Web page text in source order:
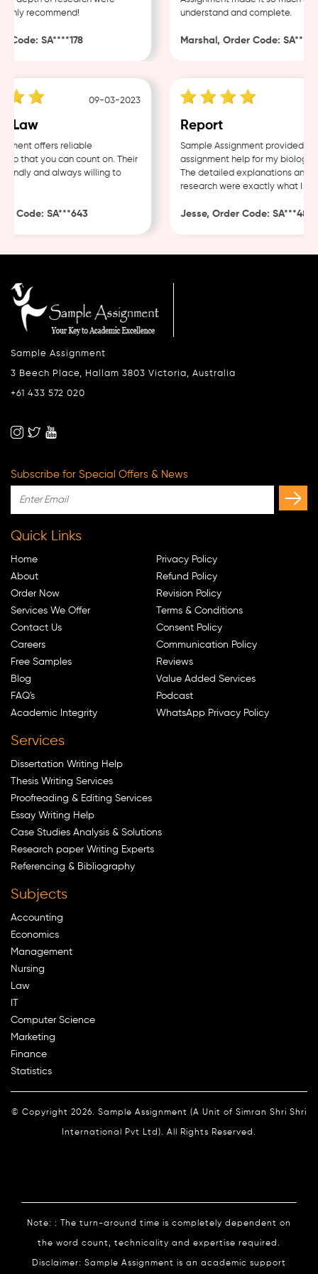
recommend!
SA****178
understand and complete.
Marshal, Order Code: SA****488
09-03-2023
offers reliable
that you can count on. Their
and always willing to
Code: SA***643
Report
Sample Assignment provided
assignment help for my biology
The detailed explanations and
research were exactly what I
Jesse, Order Code: SA***482
Sample Assignment
3 Beech Place, Hallam 3803 Victoria, Australia
+61 433 572 020
Subscribe for Special Offers & News
Quick Links
Home
About
Order Now
Services We Offer
Contact Us
Careers
Free Samples
Blog
FAQ's
Academic Integrity
Privacy Policy
Refund Policy
Revision Policy
Terms & Conditions
Consent Policy
Communication Policy
Reviews
Value Added Services
Podcast
WhatsApp Privacy Policy
Services
Dissertation Writing Help
Thesis Writing Services
Proofreading & Editing Services
Essay Writing Help
Case Studies Analysis & Solutions
Research paper Writing Experts
Referencing & Bibliography
Subjects
Accounting
Economics
Management
Nursing
Law
Computer Science
Marketing
Finance
Statistics
© Copyright 2026. Sample Assignment (A Unit of Simran Shri Shri
International Pvt Ltd). All Rights Reserved.
Note: : The turn-around time is completely dependent on
the word count, technicality and expertise required.
Disclaimer: Sample Assignment is an academic support